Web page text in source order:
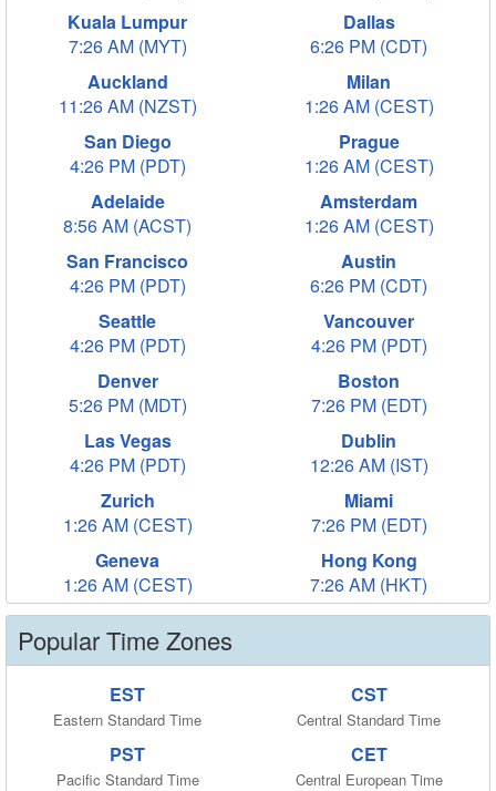
Kuala Lumpur
7:26 AM (MYT)
Dallas
6:26 PM (CDT)
Auckland
11:26 AM (NZST)
Milan
1:26 AM (CEST)
San Diego
4:26 PM (PDT)
Prague
1:26 AM (CEST)
Adelaide
8:56 AM (ACST)
Amsterdam
1:26 AM (CEST)
San Francisco
4:26 PM (PDT)
Austin
6:26 PM (CDT)
Seattle
4:26 PM (PDT)
Vancouver
4:26 PM (PDT)
Denver
5:26 PM (MDT)
Boston
7:26 PM (EDT)
Las Vegas
4:26 PM (PDT)
Dublin
12:26 AM (IST)
Zurich
1:26 AM (CEST)
Miami
7:26 PM (EDT)
Geneva
1:26 AM (CEST)
Hong Kong
7:26 AM (HKT)
Popular Time Zones
EST
Eastern Standard Time
CST
Central Standard Time
PST
Pacific Standard Time
CET
Central European Time